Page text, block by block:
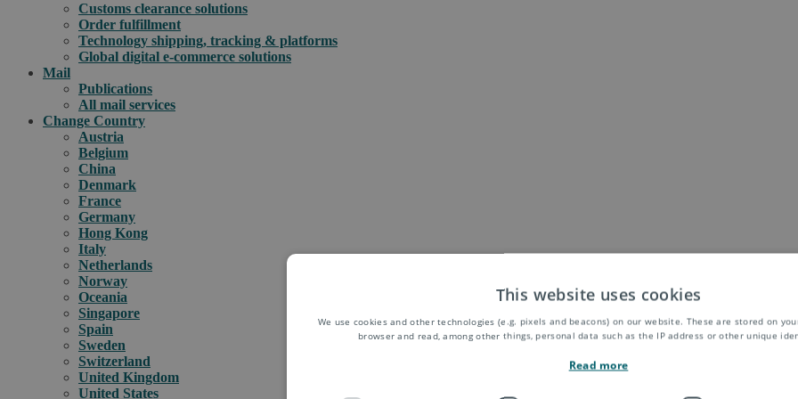
Customs clearance solutions
Order fulfillment
Technology shipping, tracking & platforms
Global digital e-commerce solutions
Mail
Publications
All mail services
Change Country
Austria
Belgium
China
Denmark
France
Germany
Hong Kong
Italy
Netherlands
Norway
Oceania
Singapore
Spain
Sweden
Switzerland
United Kingdom
United States
This website uses cookies
We use cookies and other technologies (e.g. pixels and beacons) on our website. These are stored on
browser and read, among other things, personal data such as the IP address or other unique
Read more